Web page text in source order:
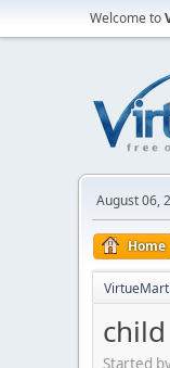
Welcome to
August 06,
Home
Started